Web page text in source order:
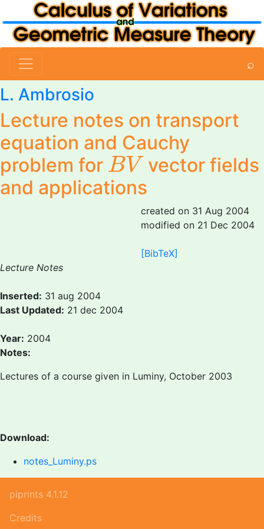
⌕
L. Ambrosio
Lecture notes on transport
equation and Cauchy
problem for BV
BV vector fields
and applications
created on 31 Aug 2004
modified on 21 Dec 2004
[BibTeX]
Lecture Notes
Inserted: 31 aug 2004
Last Updated: 21 dec 2004
Year: 2004
Notes:
Lectures of a course given in Luminy, October 2003
Download:
notes_Luminy.ps
piprints 4.1.12
Credits